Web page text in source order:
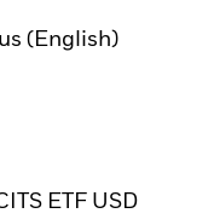
(English)
ETF USD